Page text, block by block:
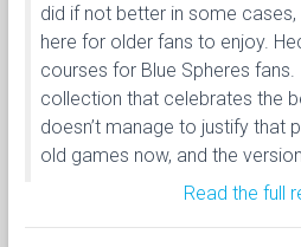
did if not better in some cases,
here for older fans to enjoy.
courses for Blue Spheres
collection that celebrates the
doesn’t manage to justify that
old games now, and the
Read the full